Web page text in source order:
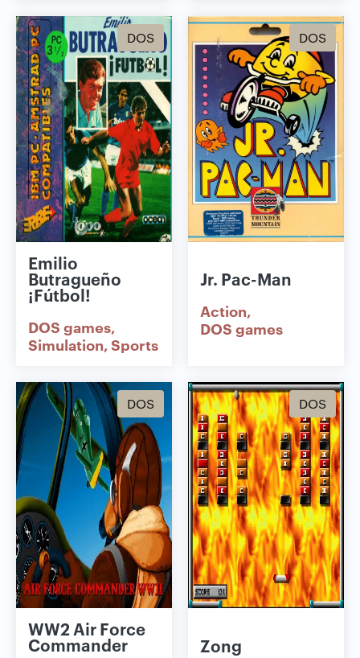
DOS
Emilio
Butragueño
¡Fútbol!
DOS games
Simulation Sports
DOS
Jr. Pac-Man
Action
DOS games
DOS
WW2 Air Force
Commander
DOS
Zong